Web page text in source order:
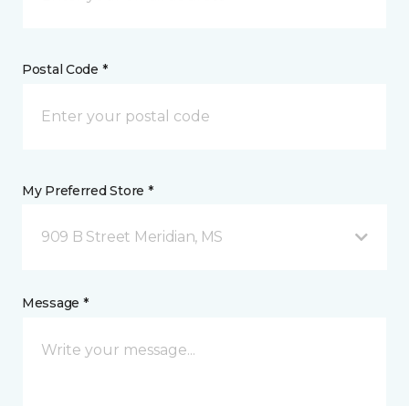
Postal Code *
My Preferred Store *
909 B Street Meridian, MS
Message *